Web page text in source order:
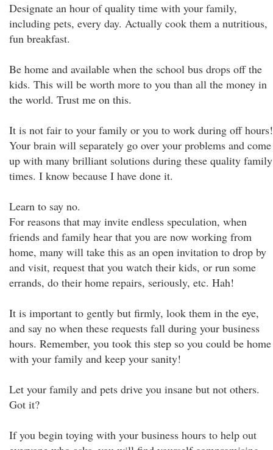
Designate an hour of quality time with your family,
including pets, every day. Actually cook them a nutritious,
fun breakfast.
Be home and available when the school bus drops off the
kids. This will be worth more to you than all the money in
the world. Trust me on this.
It is not fair to your family or you to work during off hours!
Your brain will separately go over your problems and come
up with many brilliant solutions during these quality family
times. I know because I have done it.
Learn to say no.
For reasons that may invite endless speculation, when
friends and family hear that you are now working from
home, many will take this as an open invitation to drop by
and visit, request that you watch their kids, or run some
errands, do their home repairs, seriously, etc. Hah!
It is important to gently but firmly, look them in the eye,
and say no when these requests fall during your business
hours. Remember, you took this step so you could be home
with your family and keep your sanity!
Let your family and pets drive you insane but not others.
Got it?
If you begin toying with your business hours to help out